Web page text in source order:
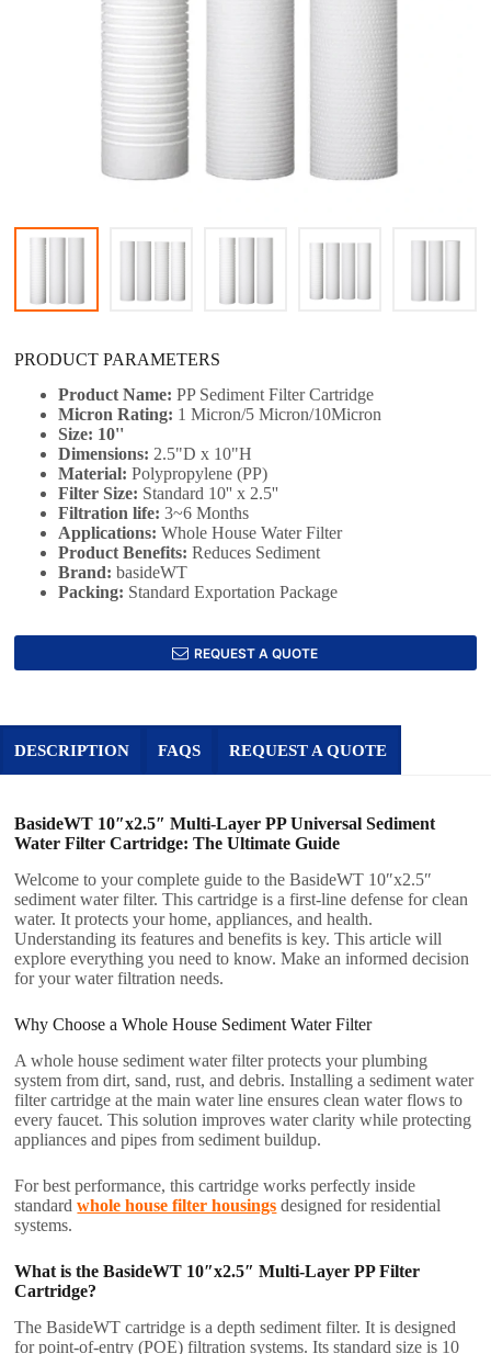
PRODUCT PARAMETERS
Product Name: PP Sediment Filter Cartridge
Micron Rating: 1 Micron/5 Micron/10Micron
Size: 10''
Dimensions:2.5"D x 10"H
Material:Polypropylene (PP)
Filter Size: ‎Standard 10'' x 2.5''
Filtration life:3~6 Months
Applications:Whole House Water Filter
Product Benefits:Reduces Sediment
Brand:basideWT
Packing: Standard Exportation Package
REQUEST A QUOTE
DESCRIPTION FAQS REQUEST A QUOTE
BasideWT 10″x2.5″ Multi-Layer PP Universal Sediment
Water Filter Cartridge: The Ultimate Guide
Welcome to your complete guide to the BasideWT 10″x2.5″
sediment water filter. This cartridge is a first-line defense for clean
water. It protects your home, appliances, and health.
Understanding its features and benefits is key. This article will
explore everything you need to know. Make an informed decision
for your water filtration needs.
Why Choose a Whole House Sediment Water Filter
A whole house sediment water filter protects your plumbing
system from dirt, sand, rust, and debris. Installing a sediment water
filter cartridge at the main water line ensures clean water flows to
every faucet. This solution improves water clarity while protecting
appliances and pipes from sediment buildup.
For best performance, this cartridge works perfectly inside
standardwhole house filter housings designed for residential
systems.
What is the BasideWT 10″x2.5″ Multi-Layer PP Filter
Cartridge?
The BasideWT cartridge is a depth sediment filter. It is designed
for point-of-entry (POE) filtration systems. Its standard size is 10